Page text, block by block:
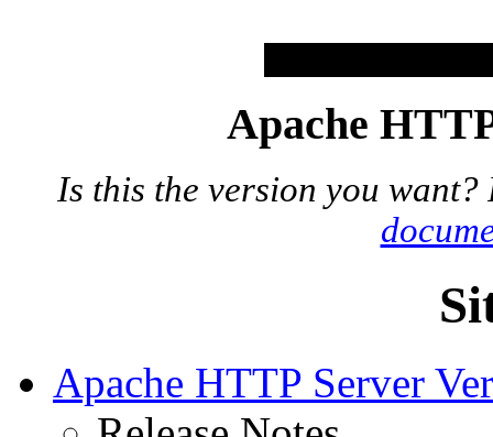
Apache
Is this the version you
Apache HTTP Server